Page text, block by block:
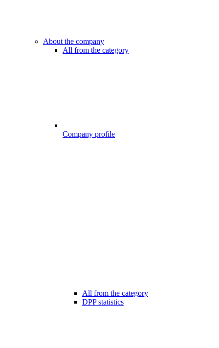
About the company
All from the category
Company profile
All from the category
DPP statistics